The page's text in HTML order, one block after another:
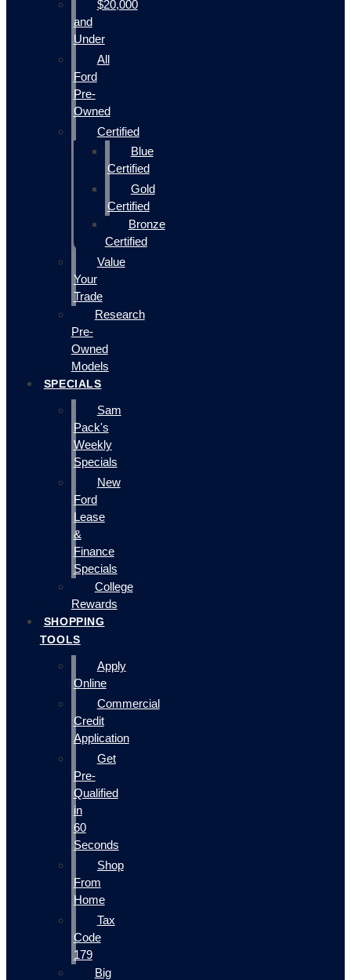
$20,000
and
Under
All
Ford
Pre-
Owned
Certified
Blue
Certified
Gold
Certified
Bronze
Certified
Value
Your
Trade
Research
Pre-
Owned
Models
SPECIALS
Sam
Pack's
Weekly
Specials
New
Ford
Lease
&
Finance
Specials
College
Rewards
SHOPPING
TOOLS
Apply
Online
Commercial
Credit
Application
Get
Pre-
Qualified
in
60
Seconds
Shop
From
Home
Tax
Code
179
Big